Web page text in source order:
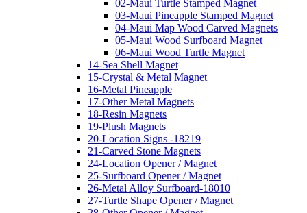
02-Maui Turtle Stamped Magnet
03-Maui Pineapple Stamped Magnet
04-Maui Map Wood Carved Magnets
05-Maui Wood Surfboard Magnet
06-Maui Wood Turtle Magnet
14-Sea Shell Magnet
15-Crystal & Metal Magnet
16-Metal Pineapple
17-Other Metal Magnets
18-Resin Magnets
19-Plush Magnets
20-Location Signs -18219
21-Carved Stone Magnets
24-Location Opener / Magnet
25-Surfboard Opener / Magnet
26-Metal Alloy Surfboard-18010
27-Turtle Shape Opener / Magnet